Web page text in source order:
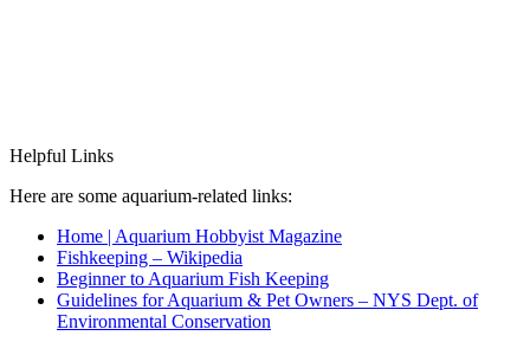
Helpful Links
Here are some aquarium-related links:
Home | Aquarium Hobbyist Magazine
Fishkeeping – Wikipedia
Beginner to Aquarium Fish Keeping
Guidelines for Aquarium & Pet Owners – NYS Dept. of
Environmental Conservation